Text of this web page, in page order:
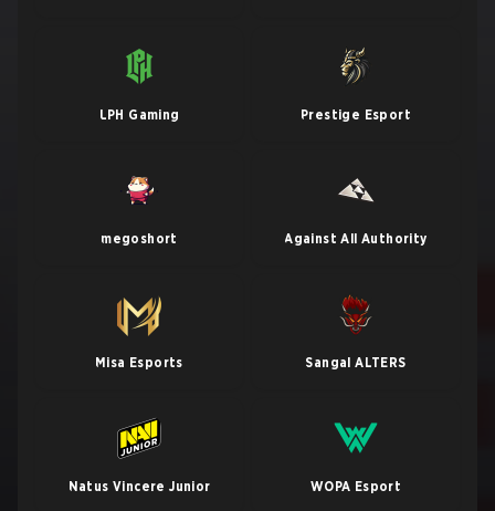
LPH Gaming Prestige Esport
megoshort Against All Authority
Misa Esports Sangal ALTERS
Natus Vincere Junior WOPA Esport